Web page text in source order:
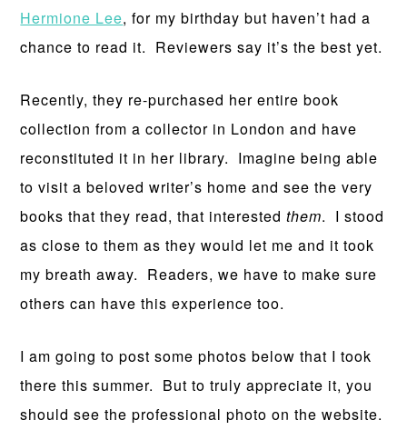
Hermione Lee, for my birthday but haven’t had a
chance to read it. Reviewers say it’s the best yet.
Recently, they re-purchased her entire book
collection from a collector in London and have
reconstituted it in her library. Imagine being able
to visit a beloved writer’s home and see the very
books that they read, that interestedthem. I stood
as close to them as they would let me and it took
my breath away. Readers, we have to make sure
others can have this experience too.
I am going to post some photos below that I took
there this summer. But to truly appreciate it, you
should see the professional photo on the website.